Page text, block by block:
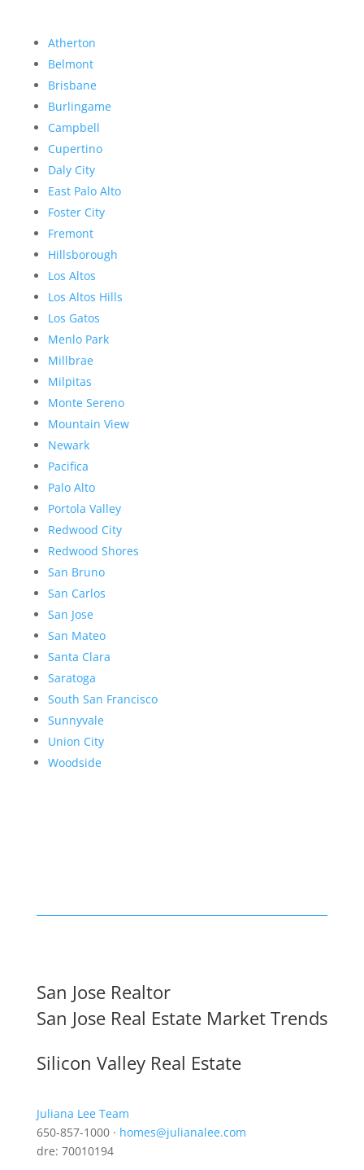
Atherton
Belmont
Brisbane
Burlingame
Campbell
Cupertino
Daly City
East Palo Alto
Foster City
Fremont
Hillsborough
Los Altos
Los Altos Hills
Los Gatos
Menlo Park
Millbrae
Milpitas
Monte Sereno
Mountain View
Newark
Pacifica
Palo Alto
Portola Valley
Redwood City
Redwood Shores
San Bruno
San Carlos
San Jose
San Mateo
Santa Clara
Saratoga
South San Francisco
Sunnyvale
Union City
Woodside
San Jose Realtor
San Jose Real Estate Market Trends
Silicon Valley Real Estate
Juliana Lee Team
650-857-1000 · homes@julianalee.com
dre: 70010194